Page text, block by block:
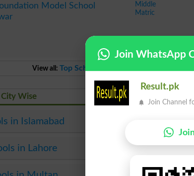
Model School
Middle
Matric
View all:Top Schools Ranking in Pakistan 2026
Wise
in Islamabad
in Lahore Top
Join WhatsApp
Result.pk
Join Channel